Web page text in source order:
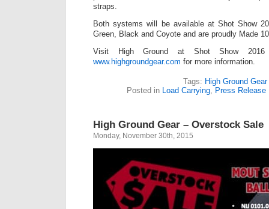
straps.
Both systems will be available at Shot Show
Green, Black and Coyote and are proudly Made
Visit High Ground at Shot Show
www.highgroundgear.com for more information.
Tags: High Ground Gear
Posted in Load Carrying, Press Release
High Ground Gear – Overstock Sale
Monday, November 30th, 2015